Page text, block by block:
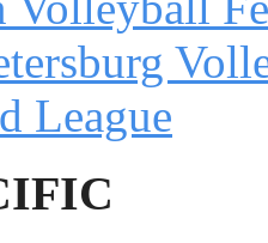
League